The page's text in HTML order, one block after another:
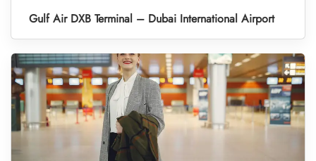
Gulf Air DXB Terminal – Dubai International Airport